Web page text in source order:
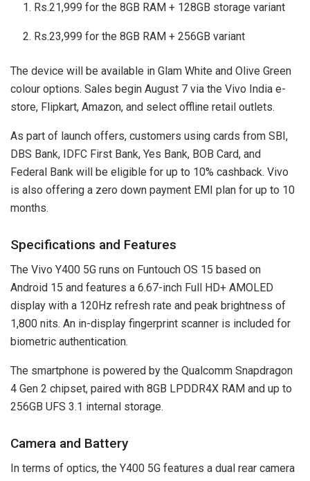
Rs.21,999 for the 8GB RAM + 128GB storage variant
Rs.23,999 for the 8GB RAM + 256GB variant
The device will be available in Glam White and Olive Green
colour options. Sales begin August 7 via the Vivo India e-
store, Flipkart, Amazon, and select offline retail outlets.
As part of launch offers, customers using cards from SBI,
DBS Bank, IDFC First Bank, Yes Bank, BOB Card, and
Federal Bank will be eligible for up to 10% cashback. Vivo
is also offering a zero down payment EMI plan for up to 10
months.
Specifications and Features
The Vivo Y400 5G runs on Funtouch OS 15 based on
Android 15 and features a 6.67-inch Full HD+ AMOLED
display with a 120Hz refresh rate and peak brightness of
1,800 nits. An in-display fingerprint scanner is included for
biometric authentication.
The smartphone is powered by the Qualcomm Snapdragon
4 Gen 2 chipset, paired with 8GB LPDDR4X RAM and up to
256GB UFS 3.1 internal storage.
Camera and Battery
In terms of optics, the Y400 5G features a dual rear camera